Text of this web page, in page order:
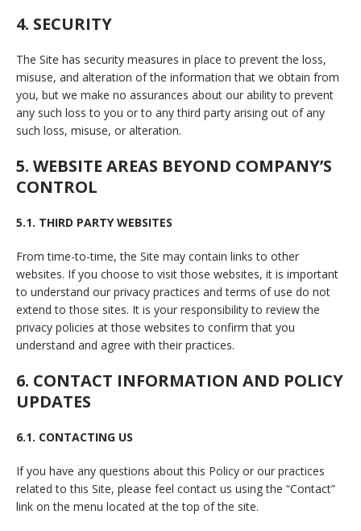
4. SECURITY
The Site has security measures in place to prevent the loss,
misuse, and alteration of the information that we obtain from
you, but we make no assurances about our ability to prevent
any such loss to you or to any third party arising out of any
such loss, misuse, or alteration.
5. WEBSITE AREAS BEYOND COMPANY’S
CONTROL
5.1. THIRD PARTY WEBSITES
From time-to-time, the Site may contain links to other
websites. If you choose to visit those websites, it is important
to understand our privacy practices and terms of use do not
extend to those sites. It is your responsibility to review the
privacy policies at those websites to confirm that you
understand and agree with their practices.
6. CONTACT INFORMATION AND POLICY
UPDATES
6.1. CONTACTING US
If you have any questions about this Policy or our practices
related to this Site, please feel contact us using the “Contact”
link on the menu located at the top of the site.